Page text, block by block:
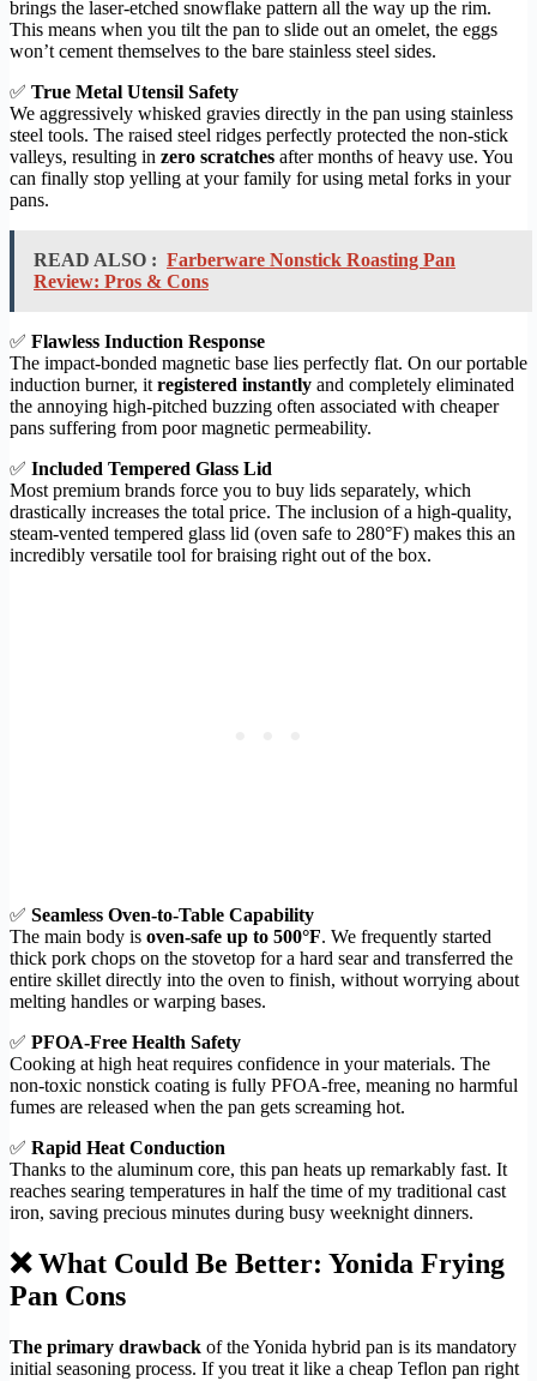
brings the laser-etched snowflake pattern all the way up the rim.
This means when you tilt the pan to slide out an omelet, the eggs
won’t cement themselves to the bare stainless steel sides.
✅ True Metal Utensil Safety
We aggressively whisked gravies directly in the pan using stainless
steel tools. The raised steel ridges perfectly protected the non-stick
valleys, resulting in zero scratches after months of heavy use. You
can finally stop yelling at your family for using metal forks in your
pans.
READ ALSO : Farberware Nonstick Roasting Pan
Review: Pros & Cons
✅ Flawless Induction Response
The impact-bonded magnetic base lies perfectly flat. On our portable
induction burner, itregistered instantly and completely eliminated
the annoying high-pitched buzzing often associated with cheaper
pans suffering from poor magnetic permeability.
✅ Included Tempered Glass Lid
Most premium brands force you to buy lids separately, which
drastically increases the total price. The inclusion of a high-quality,
steam-vented tempered glass lid (oven safe to 280°F) makes this an
incredibly versatile tool for braising right out of the box.
✅ Seamless Oven-to-Table Capability
The main body is oven-safe up to 500°F. We frequently started
thick pork chops on the stovetop for a hard sear and transferred the
entire skillet directly into the oven to finish, without worrying about
melting handles or warping bases.
✅ PFOA-Free Health Safety
Cooking at high heat requires confidence in your materials. The
non-toxic nonstick coating is fully PFOA-free, meaning no harmful
fumes are released when the pan gets screaming hot.
✅ Rapid Heat Conduction
Thanks to the aluminum core, this pan heats up remarkably fast. It
reaches searing temperatures in half the time of my traditional cast
iron, saving precious minutes during busy weeknight dinners.
❌ What Could Be Better: Yonida Frying
Pan Cons
The primary drawback of the Yonida hybrid pan is its mandatory
initial seasoning process. If you treat it like a cheap Teflon pan right